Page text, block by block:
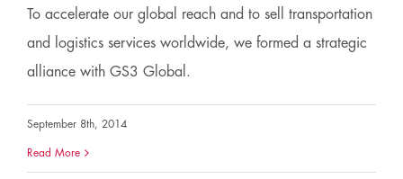
To accelerate our global reach and to sell transportation
and logistics services worldwide, we formed a strategic
alliance with GS3 Global.
September 8th, 2014
Read More